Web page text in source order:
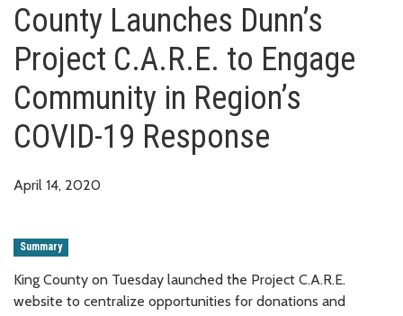
County Launches Dunn’s
Project C.A.R.E. to Engage
Community in Region’s
COVID-19 Response
April 14, 2020
Summary
King County on Tuesday launched the Project C.A.R.E.
website to centralize opportunities for donations and